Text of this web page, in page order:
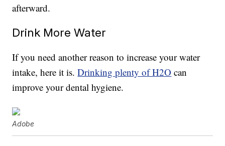
afterward.
Drink More Water
If you need another reason to increase your water
intake, here it is.Drinking plenty of H2O can
improve your dental hygiene.
Adobe